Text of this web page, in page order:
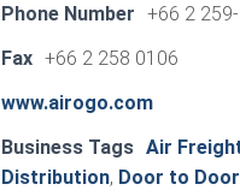
Phone Number +66 2
Fax +66 2 258 0106
www.airogo.com
Business Tags Air
Distribution, Door to Door